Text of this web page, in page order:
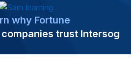
why Fortune
trust Intersog